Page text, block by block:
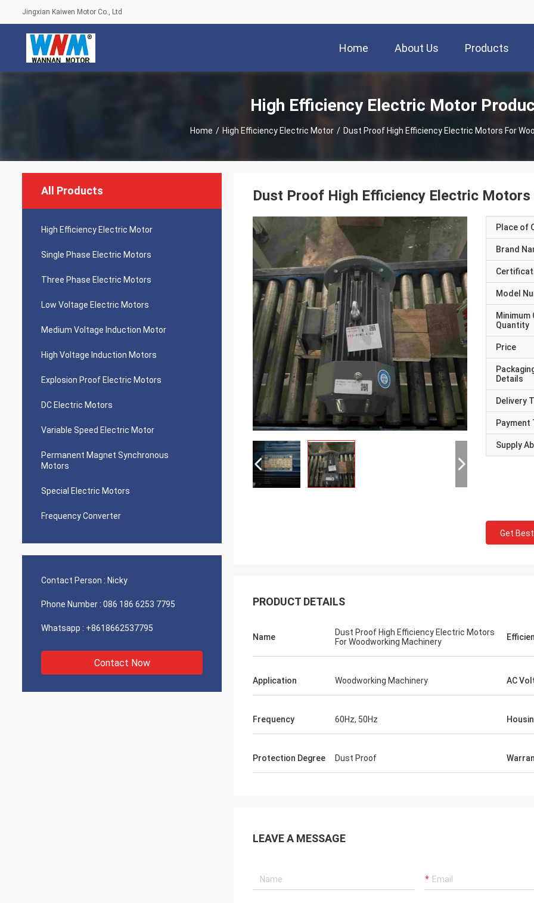
Jingxian Kaiwen Motor Co., Ltd
Home About Us Products
High Efficiency Electric Motor
Home / High Efficiency Electric Motor / Dust Proof High Efficiency Electric Motors For
All Products
High Efficiency Electric Motor
Single Phase Electric Motors
Three Phase Electric Motors
Low Voltage Electric Motors
Medium Voltage Induction Motor
High Voltage Induction Motors
Explosion Proof Electric Motors
DC Electric Motors
Variable Speed Electric Motor
Permanent Magnet Synchronous
Motors
Special Electric Motors
Frequency Converter
Contact Person : Nicky
Phone Number : 086 186 6253 7795
Whatsapp : +8618662537795
Contact Now
Dust Proof High Efficiency Electric
Place of
Brand
Model
Minimum
Quantity
Price
Details
Delivery
Payment
Supply
Get
PRODUCT DETAILS
Name
Dust Proof High Efficiency Electric Motors
For Woodworking Machinery
Application Woodworking Machinery AC
Frequency 60Hz, 50Hz
Protection Degree Dust Proof
LEAVE A MESSAGE